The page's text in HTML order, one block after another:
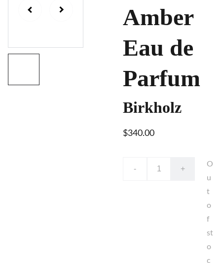
Amber
Eau de
Parfum
Birkholz
$340.00
- +
O
u
t
o
f
st
o
c